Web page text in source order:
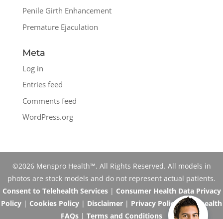
Penile Girth Enhancement
Premature Ejaculation
Meta
Log in
Entries feed
Comments feed
WordPress.org
©2026 Menspro Health™. All Rights Reserved. All models in
photos are stock models and do not represent actual patients.
Consent to Telehealth Services| Consumer Health Data Privacy
Policy | Cookies Policy | Disclaimer | Privacy Policy|Telehealth
FAQs | Terms and Conditions